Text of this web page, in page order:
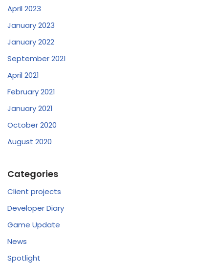
April 2023
January 2023
January 2022
September 2021
April 2021
February 2021
January 2021
October 2020
August 2020
Categories
Client projects
Developer Diary
Game Update
News
Spotlight